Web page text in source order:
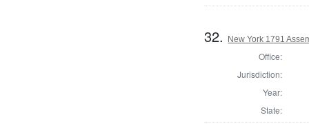
32. New York 1791
Office:
Jurisdiction:
Year:
State: